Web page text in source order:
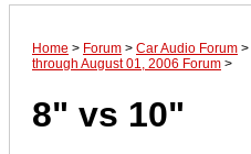
Home > Forum > Car Audio Forum >
through August 01, 2006 Forum >
8" vs 10"